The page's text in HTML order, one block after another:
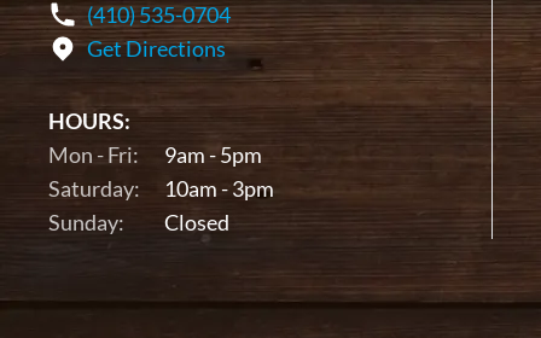
(410) 535-0704
Get Directions
HOURS:
Mon - Fri:
9am - 5pm
Saturday:
10am - 3pm
Sunday:
Closed